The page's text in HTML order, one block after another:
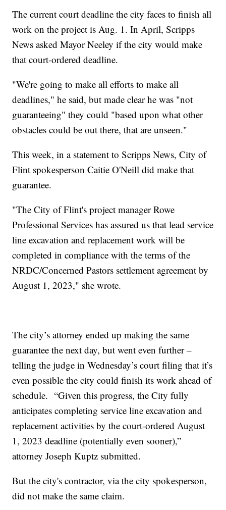
The current court deadline the city faces to finish all
work on the project is Aug. 1. In April, Scripps
News asked Mayor Neeley if the city would make
that court-ordered deadline.
"We're going to make all efforts to make all
deadlines," he said, but made clear he was "not
guaranteeing" they could "based upon what other
obstacles could be out there, that are unseen."
This week, in a statement to Scripps News, City of
Flint spokesperson Caitie O'Neill did make that
guarantee.
"The City of Flint's project manager Rowe
Professional Services has assured us that lead service
line excavation and replacement work will be
completed in compliance with the terms of the
NRDC/Concerned Pastors settlement agreement by
August 1, 2023," she wrote.
The city’s attorney ended up making the same
guarantee the next day, but went even further –
telling the judge in Wednesday’s court filing that it’s
even possible the city could finish its work ahead of
schedule. “Given this progress, the City fully
anticipates completing service line excavation and
replacement activities by the court-ordered August
1, 2023 deadline (potentially even sooner),”
attorney Joseph Kuptz submitted.
But the city's contractor, via the city spokesperson,
did not make the same claim.